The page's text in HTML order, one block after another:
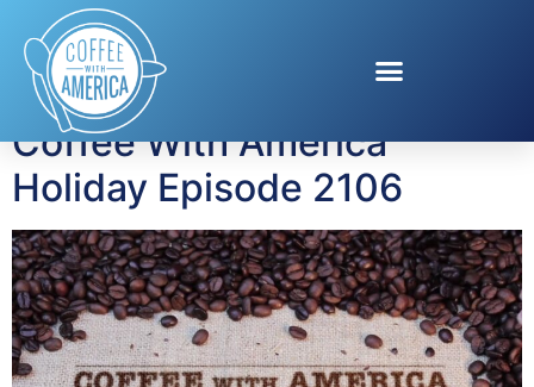
Tag:truckers
Coffee With America
Holiday Episode 2106